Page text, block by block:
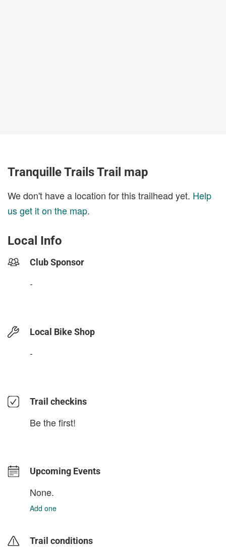
Tranquille Trails Trail map
We don't have a location for this trailhead yet. Help
us get it on the map.
Local Info
Club Sponsor
-
Local Bike Shop
-
Trail checkins
Be the first!
Upcoming Events
None.
Add one
Trail conditions